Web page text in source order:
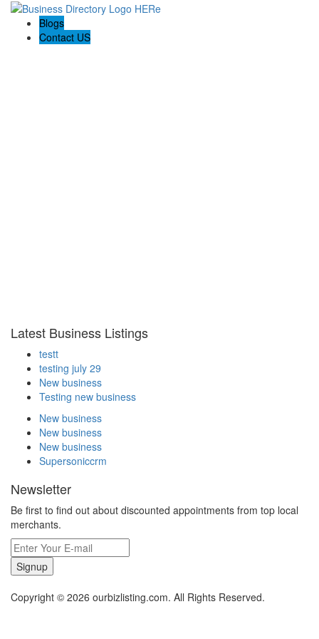
Blogs
Contact US
Latest Business Listings
testt
testing july 29
New business
Testing new business
New business
New business
New business
Supersoniccrm
Newsletter
Be first to find out about discounted appointments from top local
merchants.
Signup
Copyright © 2026 ourbizlisting.com. All Rights Reserved.